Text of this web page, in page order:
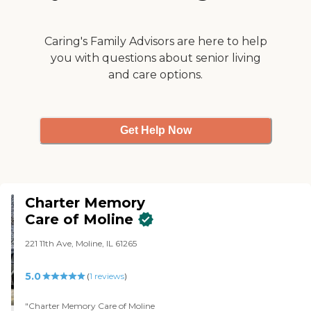
Caring's Family Advisors are here to help
you with questions about senior living
and care options.
Get Help Now
Charter Memory
Care of Moline
221 11th Ave, Moline, IL 61265
5.0 (1 reviews)
"Charter Memory Care of Moline